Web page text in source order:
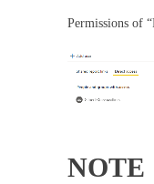
Permissions of
NOTE